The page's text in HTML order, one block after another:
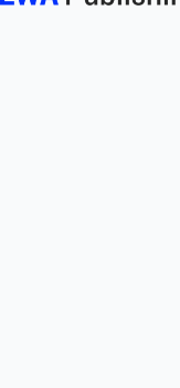
Zhao X J,